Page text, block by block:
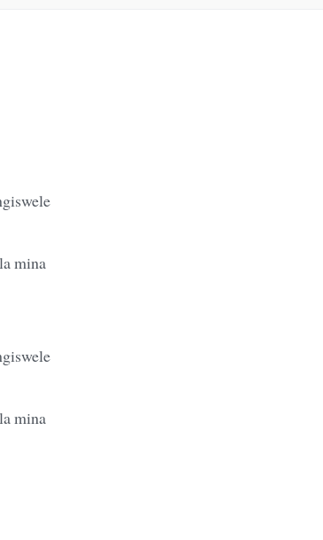
mina
mina